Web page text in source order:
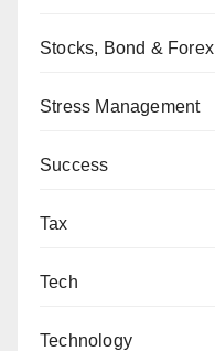
Stocks, Bond & Forex
Stress Management
Success
Tax
Tech
Technology